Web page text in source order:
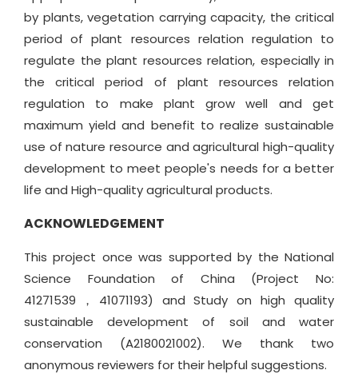
by plants, vegetation carrying capacity, the critical
period of plant resources relation regulation to
regulate the plant resources relation, especially in
the critical period of plant resources relation
regulation to make plant grow well and get
maximum yield and benefit to realize sustainable
use of nature resource and agricultural high-quality
development to meet people's needs for a better
life and High-quality agricultural products.
ACKNOWLEDGEMENT
This project once was supported by the National
Science Foundation of China (Project No:
41271539，41071193) and Study on high quality
sustainable development of soil and water
conservation (A2180021002). We thank two
anonymous reviewers for their helpful suggestions.